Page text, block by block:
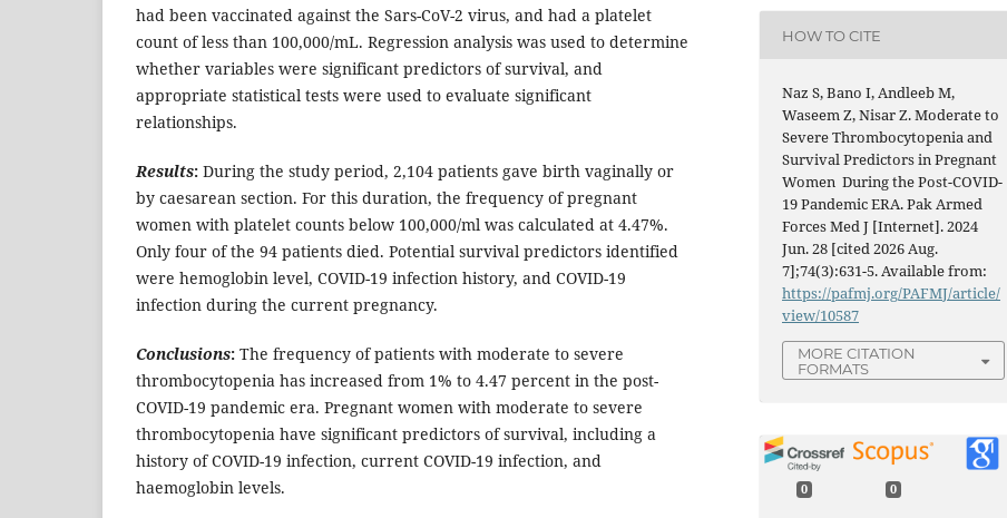
had been vaccinated against the Sars-CoV-2 virus, and had a platelet
count of less than 100,000/mL. Regression analysis was used to determine
whether variables were significant predictors of survival, and
appropriate statistical tests were used to evaluate significant
relationships.
Results: During the study period, 2,104 patients gave birth vaginally or
by caesarean section. For this duration, the frequency of pregnant
women with platelet counts below 100,000/ml was calculated at 4.47%.
Only four of the 94 patients died. Potential survival predictors identified
were hemoglobin level, COVID-19 infection history, and COVID-19
infection during the current pregnancy.
Conclusions: The frequency of patients with moderate to severe
thrombocytopenia has increased from 1% to 4.47 percent in the post-
COVID-19 pandemic era. Pregnant women with moderate to severe
thrombocytopenia have significant predictors of survival, including a
history of COVID-19 infection, current COVID-19 infection, and
haemoglobin levels.
HOW TO CITE
Naz S, Bano I, Andleeb M,
Waseem Z, Nisar Z. Moderate to
Severe Thrombocytopenia and
Survival Predictors in Pregnant
Women During the Post-COVID-
19 Pandemic ERA. Pak Armed
Forces Med J [Internet]. 2024
Jun. 28 [cited 2026 Aug.
7];74(3):631-5. Available from:
https://pafmj.org/PAFMJ/article/
view/10587
MORE CITATION
FORMATS
0 0